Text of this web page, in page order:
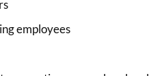
employees